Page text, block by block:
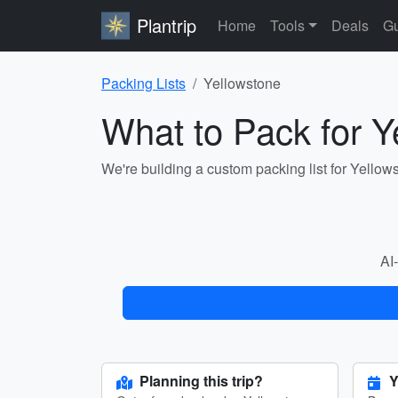
Plantrip Home Tools Deals
Packing Lists Yellowstone
What to Pack for
We're building a custom packing list for
Planning this trip?